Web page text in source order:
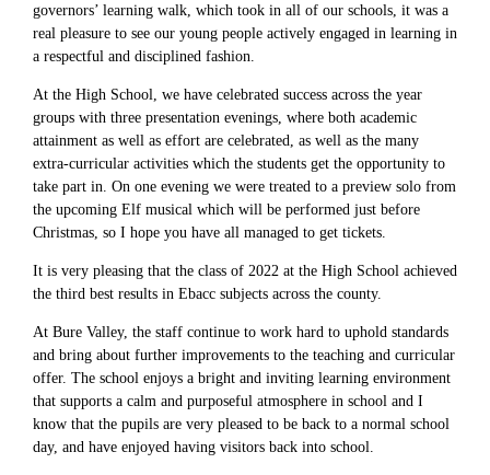
governors’ learning walk, which took in all of our schools, it was a
real pleasure to see our young people actively engaged in learning in
a respectful and disciplined fashion.
At the High School, we have celebrated success across the year
groups with three presentation evenings, where both academic
attainment as well as effort are celebrated, as well as the many
extra-curricular activities which the students get the opportunity to
take part in. On one evening we were treated to a preview solo from
the upcoming Elf musical which will be performed just before
Christmas, so I hope you have all managed to get tickets.
It is very pleasing that the class of 2022 at the High School achieved
the third best results in Ebacc subjects across the county.
At Bure Valley, the staff continue to work hard to uphold standards
and bring about further improvements to the teaching and curricular
offer. The school enjoys a bright and inviting learning environment
that supports a calm and purposeful atmosphere in school and I
know that the pupils are very pleased to be back to a normal school
day, and have enjoyed having visitors back into school.